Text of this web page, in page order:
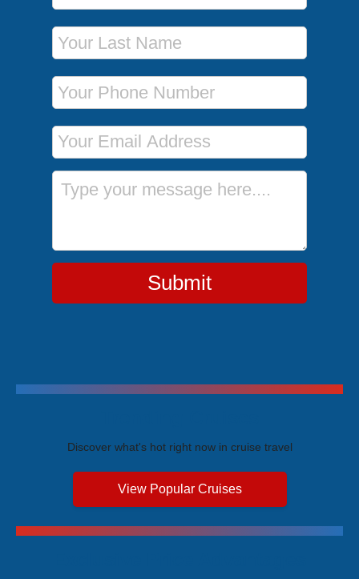
Last Name
Phone Number
Email Address
Message
Submit
Discover what's hot right now in cruise travel
View Popular Cruises